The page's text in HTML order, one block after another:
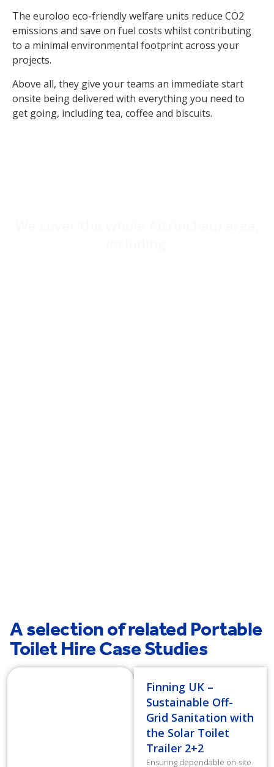
The euroloo eco-friendly welfare units reduce CO2
emissions and save on fuel costs whilst contributing
to a minimal environmental footprint across your
projects.
Above all, they give your teams an immediate start
onsite being delivered with everything you need to
get going, including tea, coffee and biscuits.
A selection of related Portable
Toilet Hire Case Studies
Finning UK –
Sustainable Off-
Grid Sanitation with
the Solar Toilet
Trailer 2+2
Ensuring dependable on-site